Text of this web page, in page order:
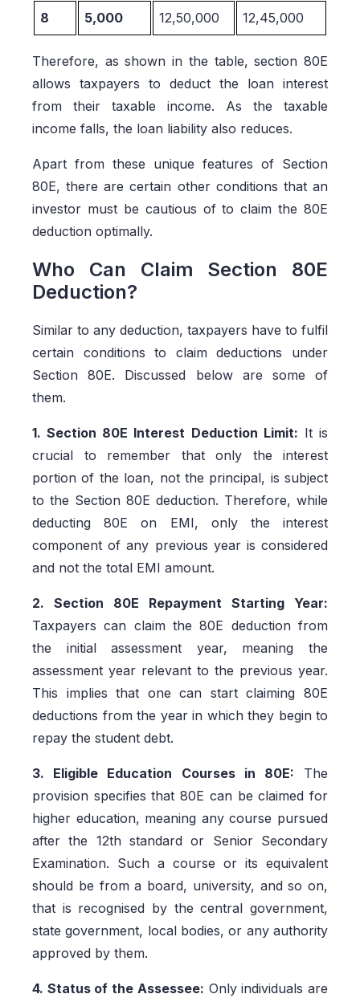
8 5,000 12,50,000 12,45,000
Therefore, as shown in the table, section 80E
allows taxpayers to deduct the loan interest
from their taxable income. As the taxable
income falls, the loan liability also reduces.
Apart from these unique features of Section
80E, there are certain other conditions that an
investor must be cautious of to claim the 80E
deduction optimally.
Who Can Claim Section 80E
Deduction?
Similar to any deduction, taxpayers have to fulfil
certain conditions to claim deductions under
Section 80E. Discussed below are some of
them.
1. Section 80E Interest Deduction Limit: It is
crucial to remember that only the interest
portion of the loan, not the principal, is subject
to the Section 80E deduction. Therefore, while
deducting 80E on EMI, only the interest
component of any previous year is considered
and not the total EMI amount.
2. Section 80E Repayment Starting Year:
Taxpayers can claim the 80E deduction from
the initial assessment year, meaning the
assessment year relevant to the previous year.
This implies that one can start claiming 80E
deductions from the year in which they begin to
repay the student debt.
3. Eligible Education Courses in 80E: The
provision specifies that 80E can be claimed for
higher education, meaning any course pursued
after the 12th standard or Senior Secondary
Examination. Such a course or its equivalent
should be from a board, university, and so on,
that is recognised by the central government,
state government, local bodies, or any authority
approved by them.
4. Status of the Assessee: Only individuals are